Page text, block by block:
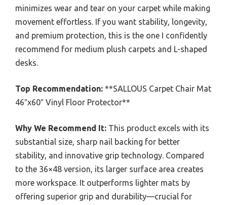
minimizes wear and tear on your carpet while making
movement effortless. If you want stability, longevity,
and premium protection, this is the one I confidently
recommend for medium plush carpets and L-shaped
desks.
Top Recommendation: **SALLOUS Carpet Chair Mat
46″x60″ Vinyl Floor Protector**
Why We Recommend It: This product excels with its
substantial size, sharp nail backing for better
stability, and innovative grip technology. Compared
to the 36×48 version, its larger surface area creates
more workspace. It outperforms lighter mats by
offering superior grip and durability—crucial for